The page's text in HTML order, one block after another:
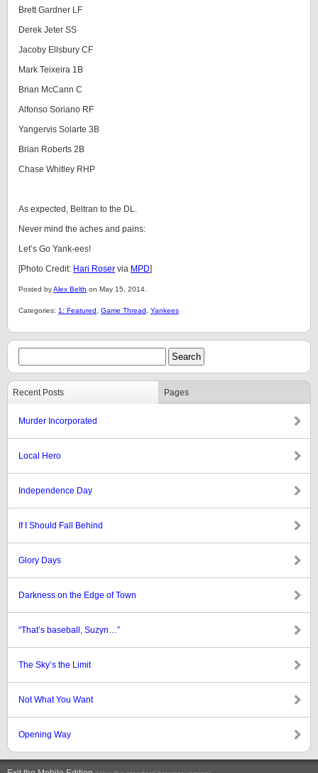
Brett Gardner LF
Derek Jeter SS
Jacoby Ellsbury CF
Mark Teixeira 1B
Brian McCann C
Alfonso Soriano RF
Yangervis Solarte 3B
Brian Roberts 2B
Chase Whitley RHP
As expected, Beltran to the DL.
Never mind the aches and pains:
Let’s Go Yank-ees!
[Photo Credit: Hari Roser via MPD]
Posted byAlex Belth on May 15, 2014.
Categories: 1: Featured Game Thread Yankees
Recent Posts Pages
Murder Incorporated
Local Hero
Independence Day
If I Should Fall Behind
Glory Days
Darkness on the Edge of Town
“That’s baseball, Suzyn…”
The Sky’s the Limit
Not What You Want
Opening Way